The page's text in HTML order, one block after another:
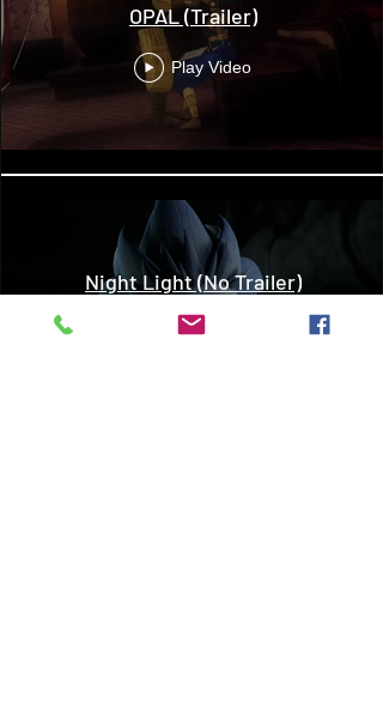
OPAL (Trailer)
Play Video
Night Light (No Trailer)
Play Video